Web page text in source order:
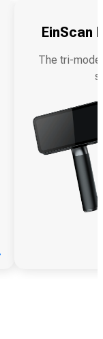
EinScan
The tri-mode